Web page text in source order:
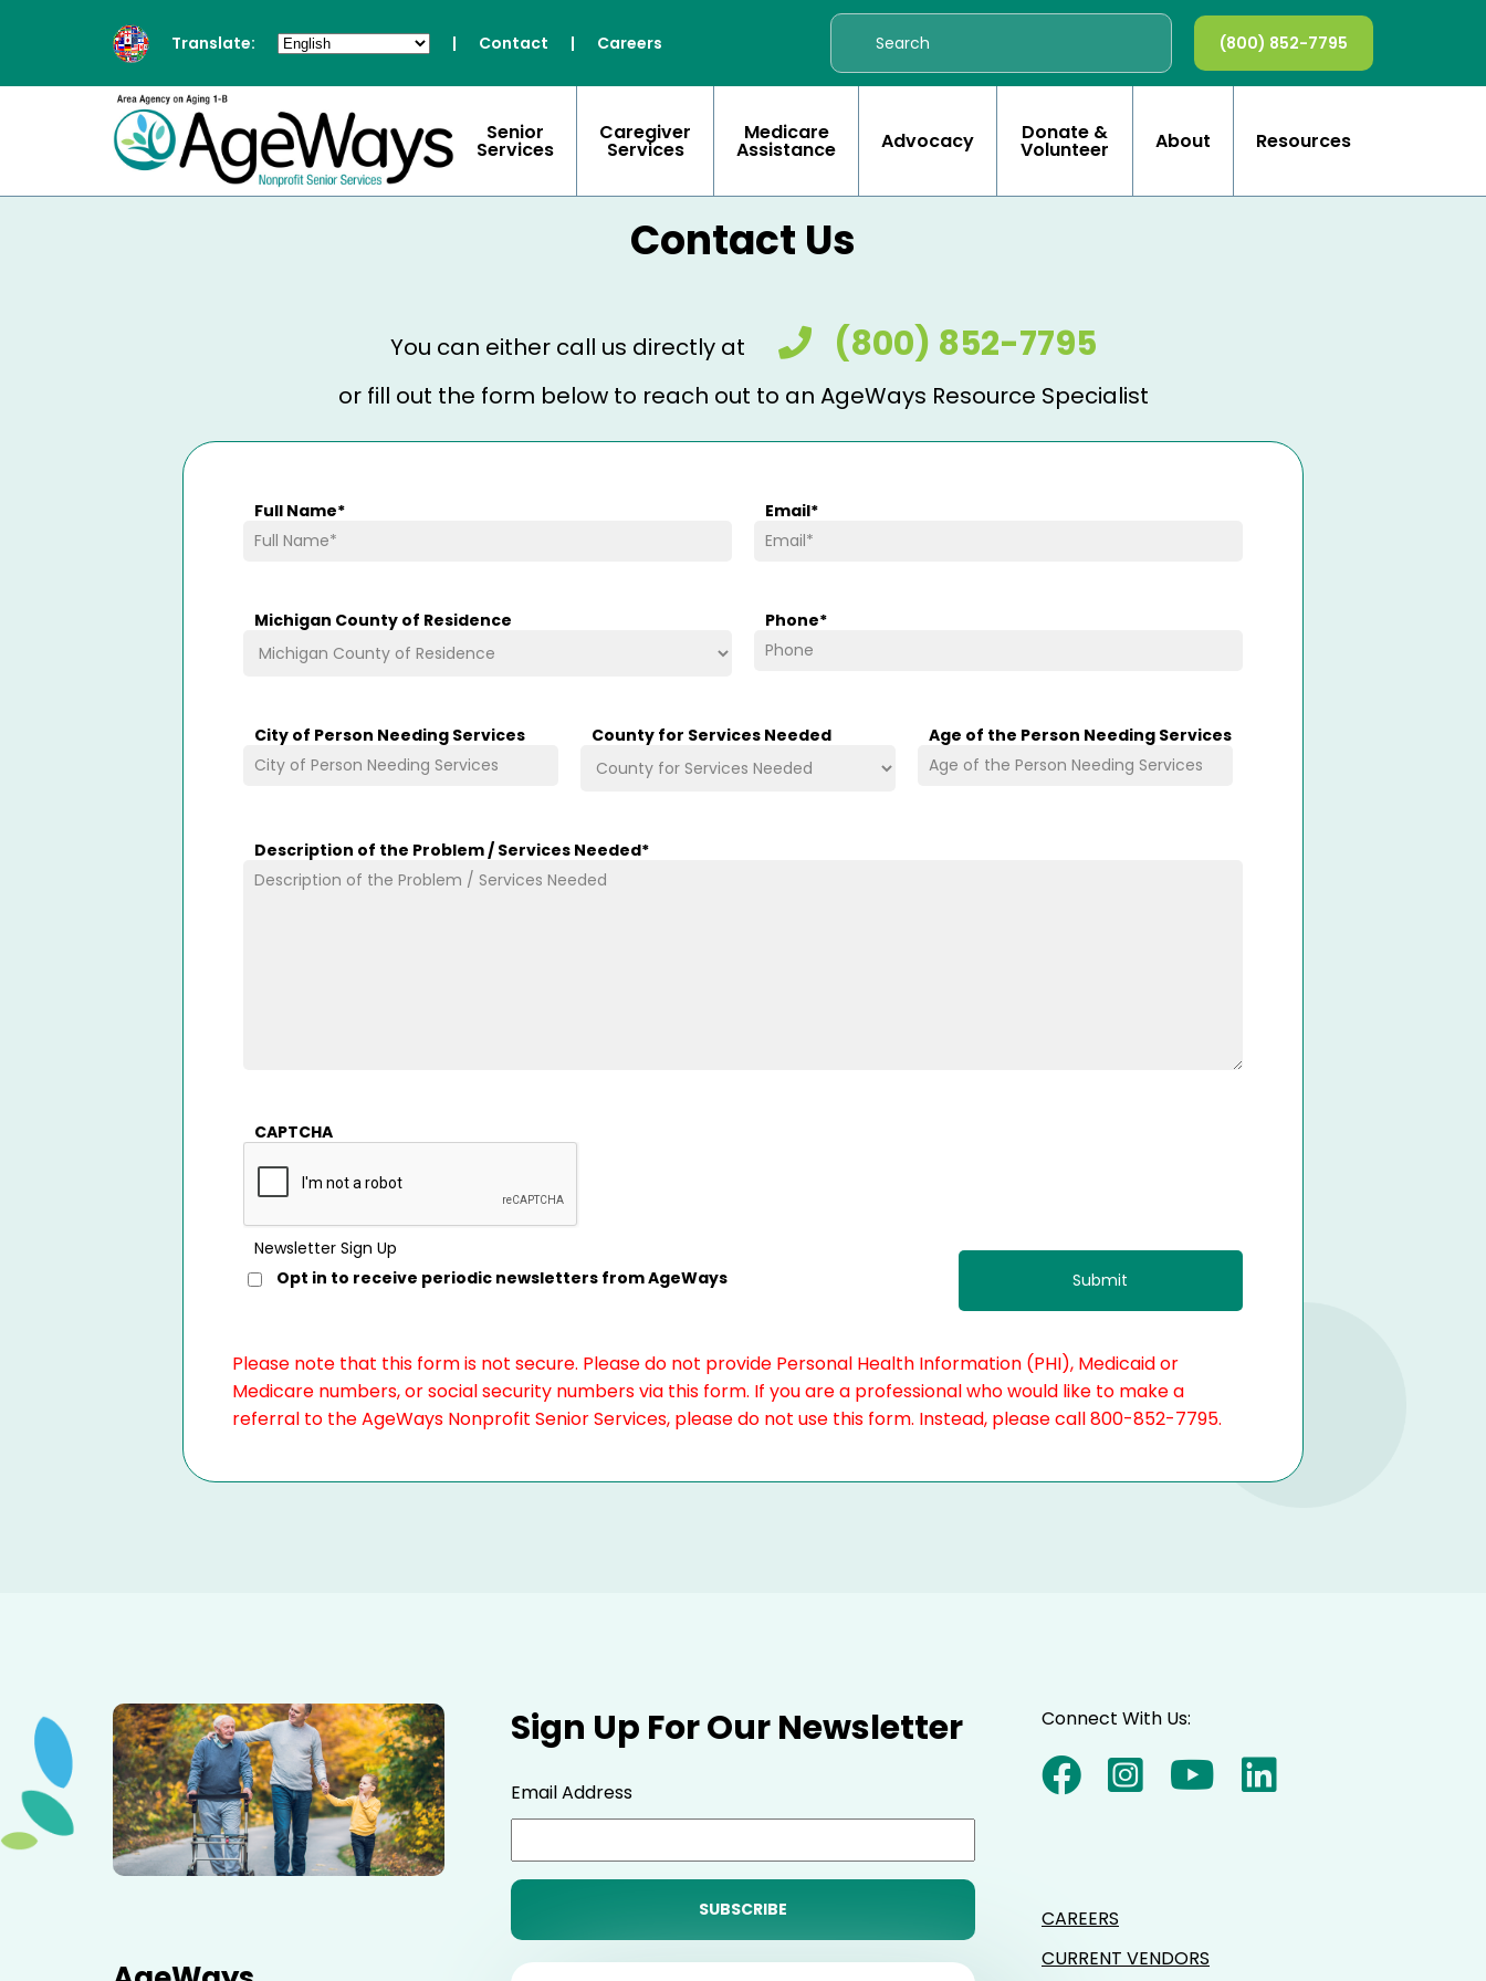
Translate: | Contact | Careers (800) 852-7795
Senior
Services
Caregiver
Services
Medicare
Assistance Advocacy Donate &
Volunteer About Resources
Contact Us
You can either call us directly at (800) 852-7795
or fill out the form below to reach out to an AgeWays Resource Specialist
Full Name* Email*
Michigan County of Residence Phone*
City of Person Needing Services County for Services Needed Age of the Person Needing Services
Description of the Problem / Services Needed*
CAPTCHA
Newsletter Sign Up
Opt in to receive periodic newsletters from AgeWays
Please note that this form is not secure. Please do not provide Personal Health Information (PHI), Medicaid or
Medicare numbers, or social security numbers via this form. If you are a professional who would like to make a
referral to the AgeWays Nonprofit Senior Services, please do not use this form. Instead, please call 800-852-7795.
Sign Up For Our Newsletter
Email Address
Connect With Us:
CAREERS
CURRENT VENDORS